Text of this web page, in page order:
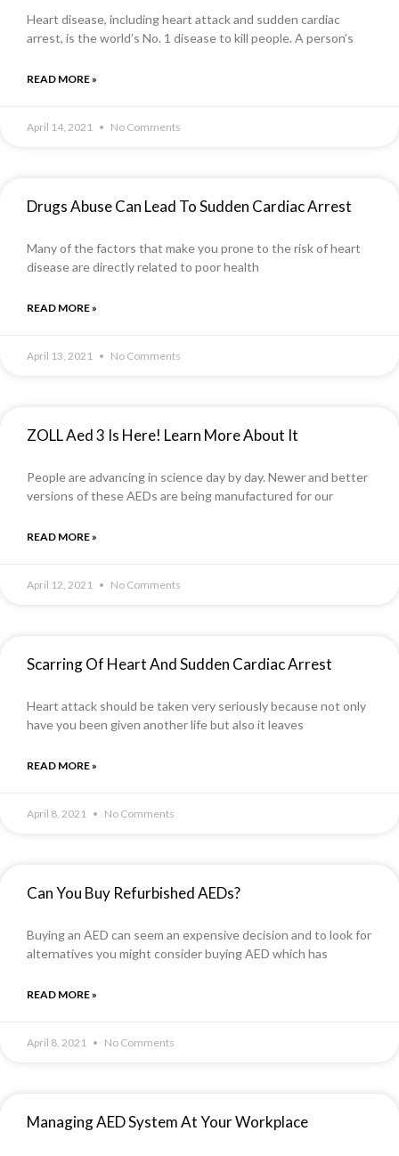
Heart disease, including heart attack and sudden cardiac
arrest, is the world’s No. 1 disease to kill people. A person’s
READ MORE »
April 14, 2021 No Comments
Drugs Abuse Can Lead To Sudden Cardiac Arrest
Many of the factors that make you prone to the risk of heart
disease are directly related to poor health
READ MORE »
April 13, 2021 No Comments
ZOLL Aed 3 Is Here! Learn More About It
People are advancing in science day by day. Newer and better
versions of these AEDs are being manufactured for our
READ MORE »
April 12, 2021 No Comments
Scarring Of Heart And Sudden Cardiac Arrest
Heart attack should be taken very seriously because not only
have you been given another life but also it leaves
READ MORE »
April 8, 2021 No Comments
Can You Buy Refurbished AEDs?
Buying an AED can seem an expensive decision and to look for
alternatives you might consider buying AED which has
READ MORE »
April 8, 2021 No Comments
Managing AED System At Your Workplace